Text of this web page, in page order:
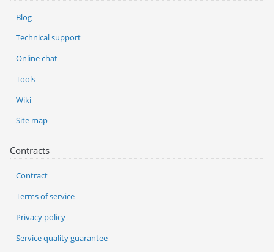
Blog
Technical support
Online chat
Tools
Wiki
Site map
Contracts
Contract
Terms of service
Privacy policy
Service quality guarantee